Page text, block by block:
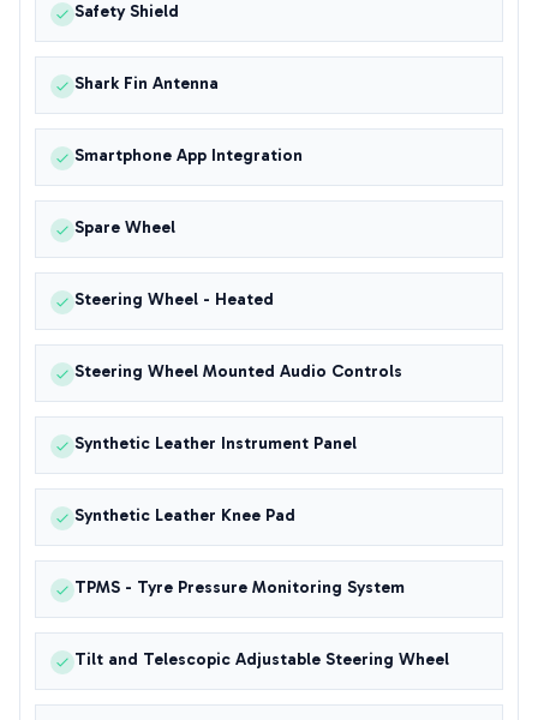
Safety Shield
Shark Fin Antenna
Smartphone App Integration
Spare Wheel
Steering Wheel - Heated
Steering Wheel Mounted Audio Controls
Synthetic Leather Instrument Panel
Synthetic Leather Knee Pad
TPMS - Tyre Pressure Monitoring System
Tilt and Telescopic Adjustable Steering Wheel